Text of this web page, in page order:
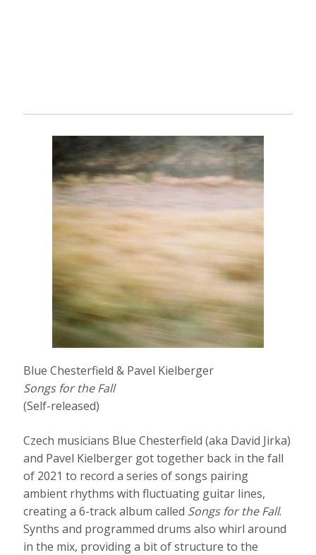
Blue Chesterfield & Pavel Kielberger
Songs for the Fall
(Self-released)
Czech musicians Blue Chesterfield (aka David Jirka)
and Pavel Kielberger got together back in the fall
of 2021 to record a series of songs pairing
ambient rhythms with fluctuating guitar lines,
creating a 6-track album called Songs for the Fall.
Synths and programmed drums also whirl around
in the mix, providing a bit of structure to the